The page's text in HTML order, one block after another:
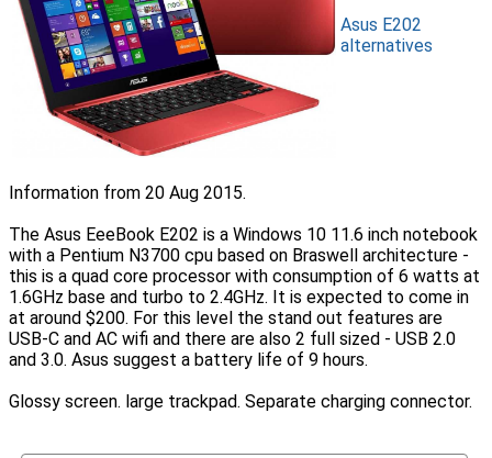
Asus E202
alternatives
Information from 20 Aug 2015.
The Asus EeeBook E202 is a Windows 10 11.6 inch notebook
with a Pentium N3700 cpu based on Braswell architecture -
this is a quad core processor with consumption of 6 watts at
1.6GHz base and turbo to 2.4GHz. It is expected to come in
at around $200. For this level the stand out features are
USB-C and AC wifi and there are also 2 full sized - USB 2.0
and 3.0. Asus suggest a battery life of 9 hours.
Glossy screen. large trackpad. Separate charging connector.